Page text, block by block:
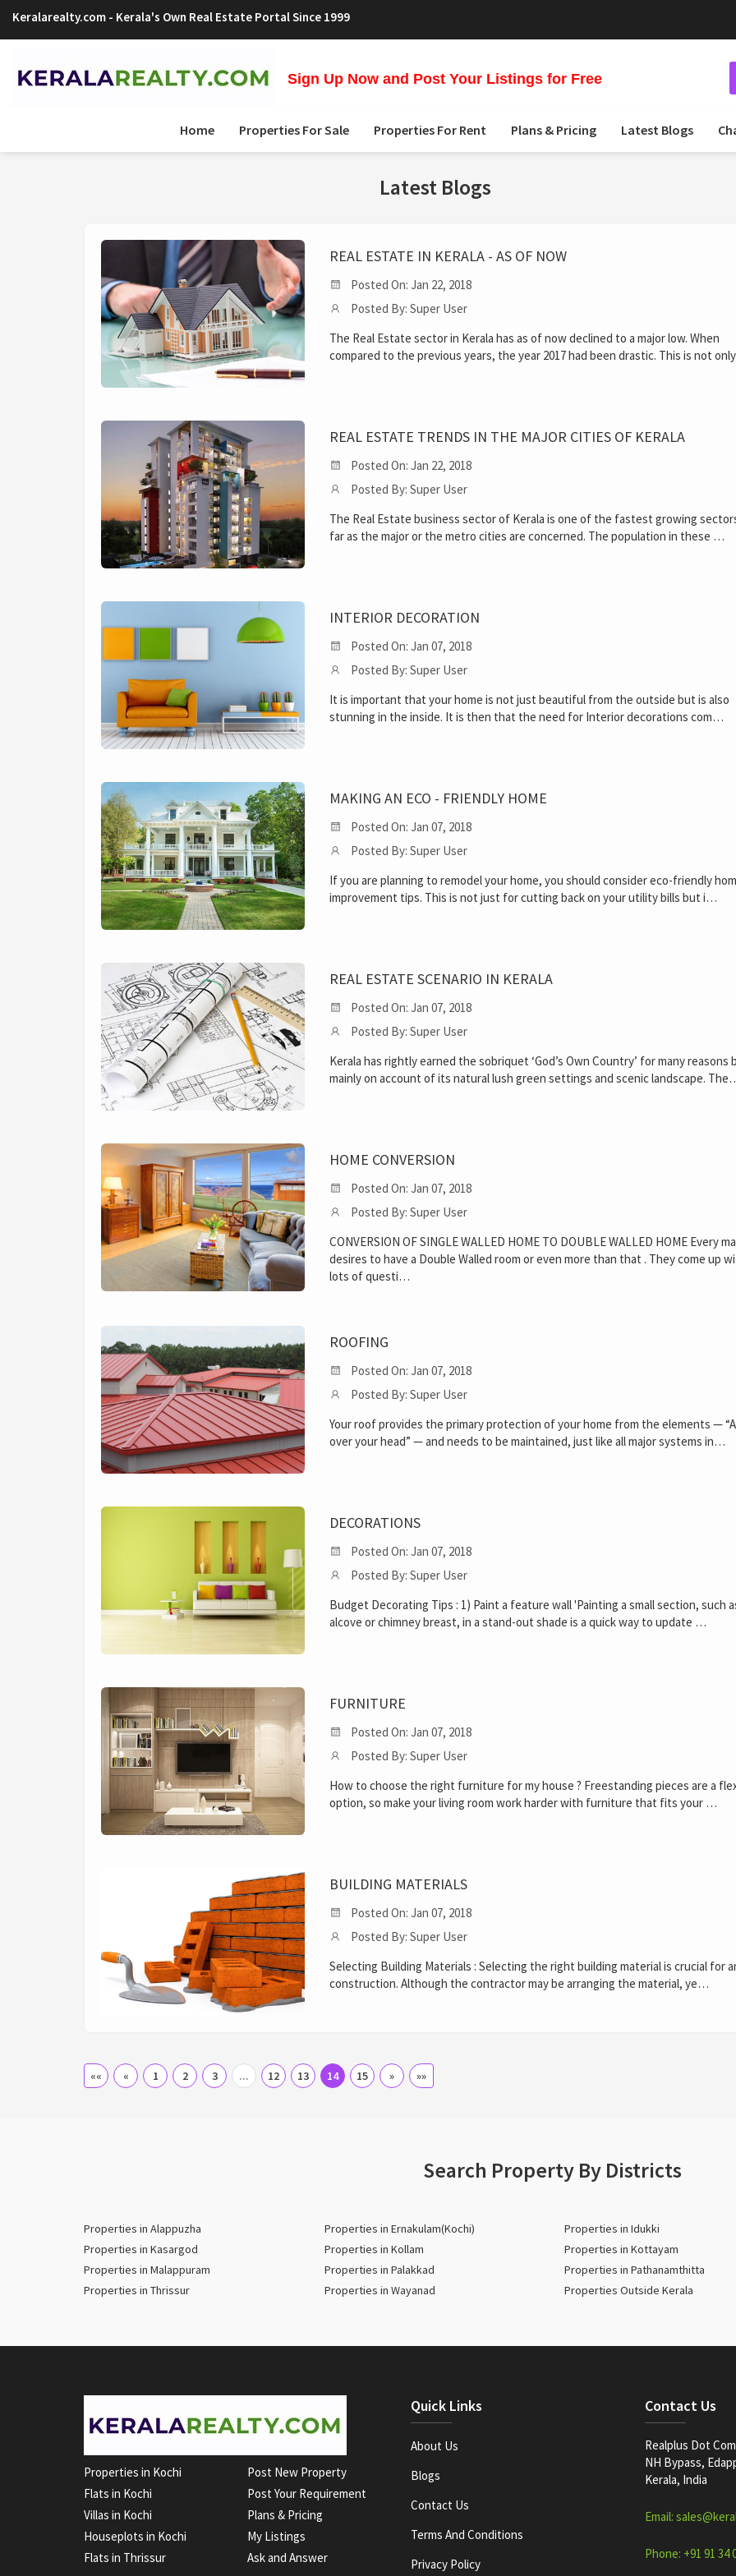
Keralarealty.com - Kerala's Own Real Estate Portal Since 1999
Sign Up Now and Post Your Listings for Free
Home Properties For Sale Properties For Rent Plans & Pricing Latest Blogs
Latest Blogs
REAL ESTATE IN KERALA - AS OF NOW
Posted On: Jan 22, 2018
Posted By: Super User
The Real Estate sector in Kerala has as of now declined to a major low. When
compared to the previous years, the year 2017 had been drastic. This is not
REAL ESTATE TRENDS IN THE MAJOR CITIES OF KERALA
Posted On: Jan 22, 2018
Posted By: Super User
The Real Estate business sector of Kerala is one of the fastest growing
far as the major or the metro cities are concerned. The population in these …
INTERIOR DECORATION
Posted On: Jan 07, 2018
Posted By: Super User
It is important that your home is not just beautiful from the outside but is also
stunning in the inside. It is then that the need for Interior decorations com…
MAKING AN ECO - FRIENDLY HOME
Posted On: Jan 07, 2018
Posted By: Super User
If you are planning to remodel your home, you should consider eco-friendly
improvement tips. This is not just for cutting back on your utility bills but i…
REAL ESTATE SCENARIO IN KERALA
Posted On: Jan 07, 2018
Posted By: Super User
Kerala has rightly earned the sobriquet ‘God’s Own Country’ for many reasons
mainly on account of its natural lush green settings and scenic landscape.
HOME CONVERSION
Posted On: Jan 07, 2018
Posted By: Super User
CONVERSION OF SINGLE WALLED HOME TO DOUBLE WALLED HOME Every
desires to have a Double Walled room or even more than that . They come up
lots of questi…
ROOFING
Posted On: Jan 07, 2018
Posted By: Super User
Your roof provides the primary protection of your home from the elements —
over your head” — and needs to be maintained, just like all major systems in…
DECORATIONS
Posted On: Jan 07, 2018
Posted By: Super User
Budget Decorating Tips : 1) Paint a feature wall 'Painting a small section, such
alcove or chimney breast, in a stand-out shade is a quick way to update …
FURNITURE
Posted On: Jan 07, 2018
Posted By: Super User
How to choose the right furniture for my house ? Freestanding pieces are a
option, so make your living room work harder with furniture that fits your …
BUILDING MATERIALS
Posted On: Jan 07, 2018
Posted By: Super User
Selecting Building Materials : Selecting the right building material is crucial for
construction. Although the contractor may be arranging the material, ye…
«« « 1 2 3 ... 12 13 14 15 » »»
Search Property By Districts
Properties in Alappuzha Properties in Ernakulam(Kochi)
Properties in Idukki
Properties in Kasargod
Properties in Kollam
Properties in Kottayam
Properties in Malappuram
Properties in Palakkad
Properties in Pathanamthitta
Properties in Thrissur
Properties in Wayanad Properties Outside Kerala
Properties in Kochi
Flats in Kochi
Villas in Kochi
Houseplots in Kochi
Flats in Thrissur
Post New Property
Post Your Requirement
Plans & Pricing
My Listings
Ask and Answer
Quick Links
About Us
Blogs
Contact Us
Terms And Conditions
Privacy Policy
Contact Us
Realplus Dot
NH Bypass,
Kerala, India
Email:
Phone: +91 91 34